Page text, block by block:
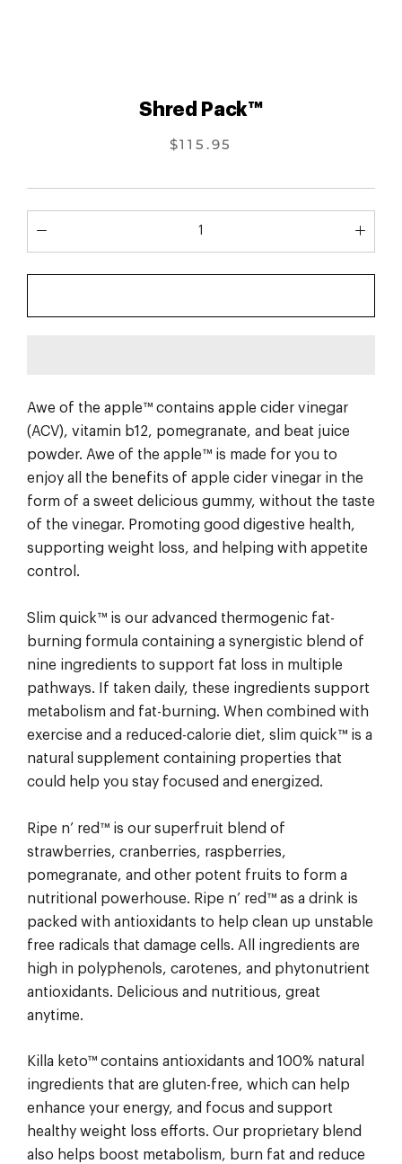
Shred Pack™
$115.95
Awe of the apple™ contains apple cider vinegar
(ACV), vitamin b12, pomegranate, and beat juice
powder. Awe of the apple™ is made for you to
enjoy all the benefits of apple cider vinegar in the
form of a sweet delicious gummy, without the taste
of the vinegar. Promoting good digestive health,
supporting weight loss, and helping with appetite
control.
Slim quick™ is our advanced thermogenic fat-
burning formula containing a synergistic blend of
nine ingredients to support fat loss in multiple
pathways. If taken daily, these ingredients support
metabolism and fat-burning. When combined with
exercise and a reduced-calorie diet, slim quick™ is a
natural supplement containing properties that
could help you stay focused and energized.
Ripe n’ red™ is our superfruit blend of
strawberries, cranberries, raspberries,
pomegranate, and other potent fruits to form a
nutritional powerhouse. Ripe n’ red™ as a drink is
packed with antioxidants to help clean up unstable
free radicals that damage cells. All ingredients are
high in polyphenols, carotenes, and phytonutrient
antioxidants. Delicious and nutritious, great
anytime.
Killa keto™ contains antioxidants and 100% natural
ingredients that are gluten-free, which can help
enhance your energy, and focus and support
healthy weight loss efforts. Our proprietary blend
also helps boost metabolism, burn fat and reduce